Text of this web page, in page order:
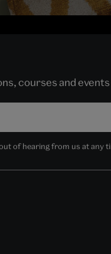
courses and
of hearing from us at any